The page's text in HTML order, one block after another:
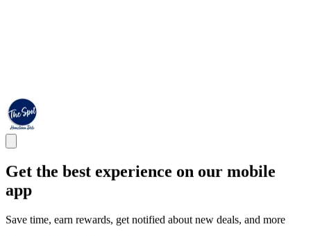
Get the best experience on our mobile
app
Save time, earn rewards, get notified about new deals, and more